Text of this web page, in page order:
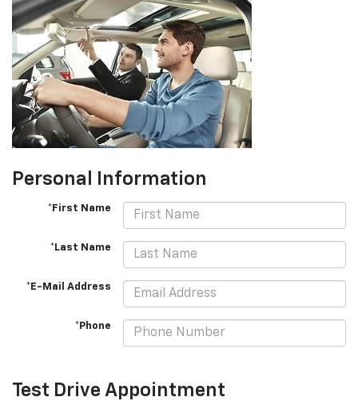
Personal Information
*First Name
*Last Name
*E-Mail Address
*Phone
Test Drive Appointment